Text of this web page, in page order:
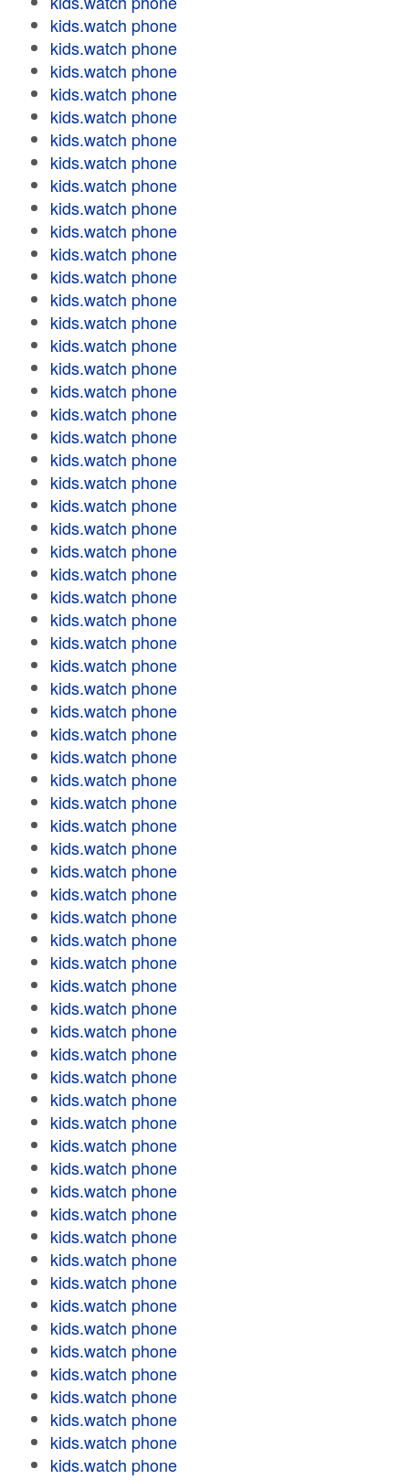
kids.watch phone
kids.watch phone
kids.watch phone
kids.watch phone
kids.watch phone
kids.watch phone
kids.watch phone
kids.watch phone
kids.watch phone
kids.watch phone
kids.watch phone
kids.watch phone
kids.watch phone
kids.watch phone
kids.watch phone
kids.watch phone
kids.watch phone
kids.watch phone
kids.watch phone
kids.watch phone
kids.watch phone
kids.watch phone
kids.watch phone
kids.watch phone
kids.watch phone
kids.watch phone
kids.watch phone
kids.watch phone
kids.watch phone
kids.watch phone
kids.watch phone
kids.watch phone
kids.watch phone
kids.watch phone
kids.watch phone
kids.watch phone
kids.watch phone
kids.watch phone
kids.watch phone
kids.watch phone
kids.watch phone
kids.watch phone
kids.watch phone
kids.watch phone
kids.watch phone
kids.watch phone
kids.watch phone
kids.watch phone
kids.watch phone
kids.watch phone
kids.watch phone
kids.watch phone
kids.watch phone
kids.watch phone
kids.watch phone
kids.watch phone
kids.watch phone
kids.watch phone
kids.watch phone
kids.watch phone
kids.watch phone
kids.watch phone
kids.watch phone
kids.watch phone